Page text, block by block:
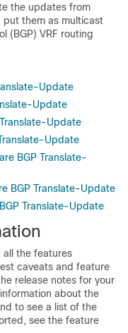
the updates from
put them as multicast
(BGP) VRF routing
Update
Update
Update
Update
BGP Translate-
BGP Translate-Update
Translate-Update
all the features
caveats and feature
release notes for your
about the
to see a list of the
see the feature